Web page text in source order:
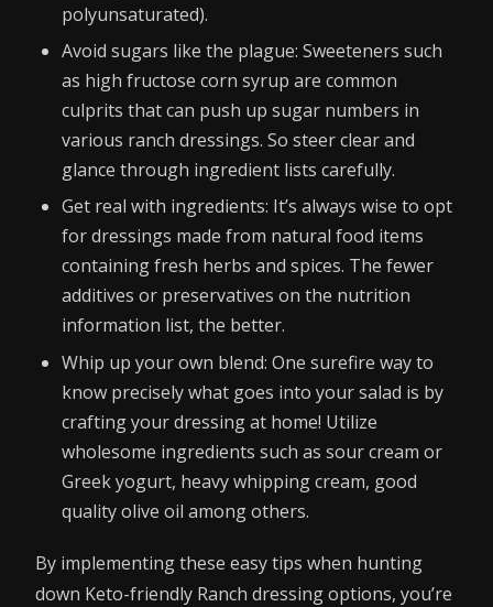
polyunsaturated).
Avoid sugars like the plague: Sweeteners such
as high fructose corn syrup are common
culprits that can push up sugar numbers in
various ranch dressings. So steer clear and
glance through ingredient lists carefully.
Get real with ingredients: It’s always wise to opt
for dressings made from natural food items
containing fresh herbs and spices. The fewer
additives or preservatives on the nutrition
information list, the better.
Whip up your own blend: One surefire way to
know precisely what goes into your salad is by
crafting your dressing at home! Utilize
wholesome ingredients such as sour cream or
Greek yogurt, heavy whipping cream, good
quality olive oil among others.
By implementing these easy tips when hunting
down Keto-friendly Ranch dressing options, you’re